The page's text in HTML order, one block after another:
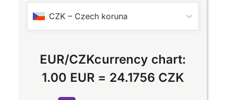
CZK – Czech koruna
EUR/CZKcurrency chart:
1.00 EUR = 24.1756 CZK